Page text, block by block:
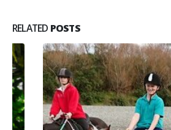
RELATED POSTS